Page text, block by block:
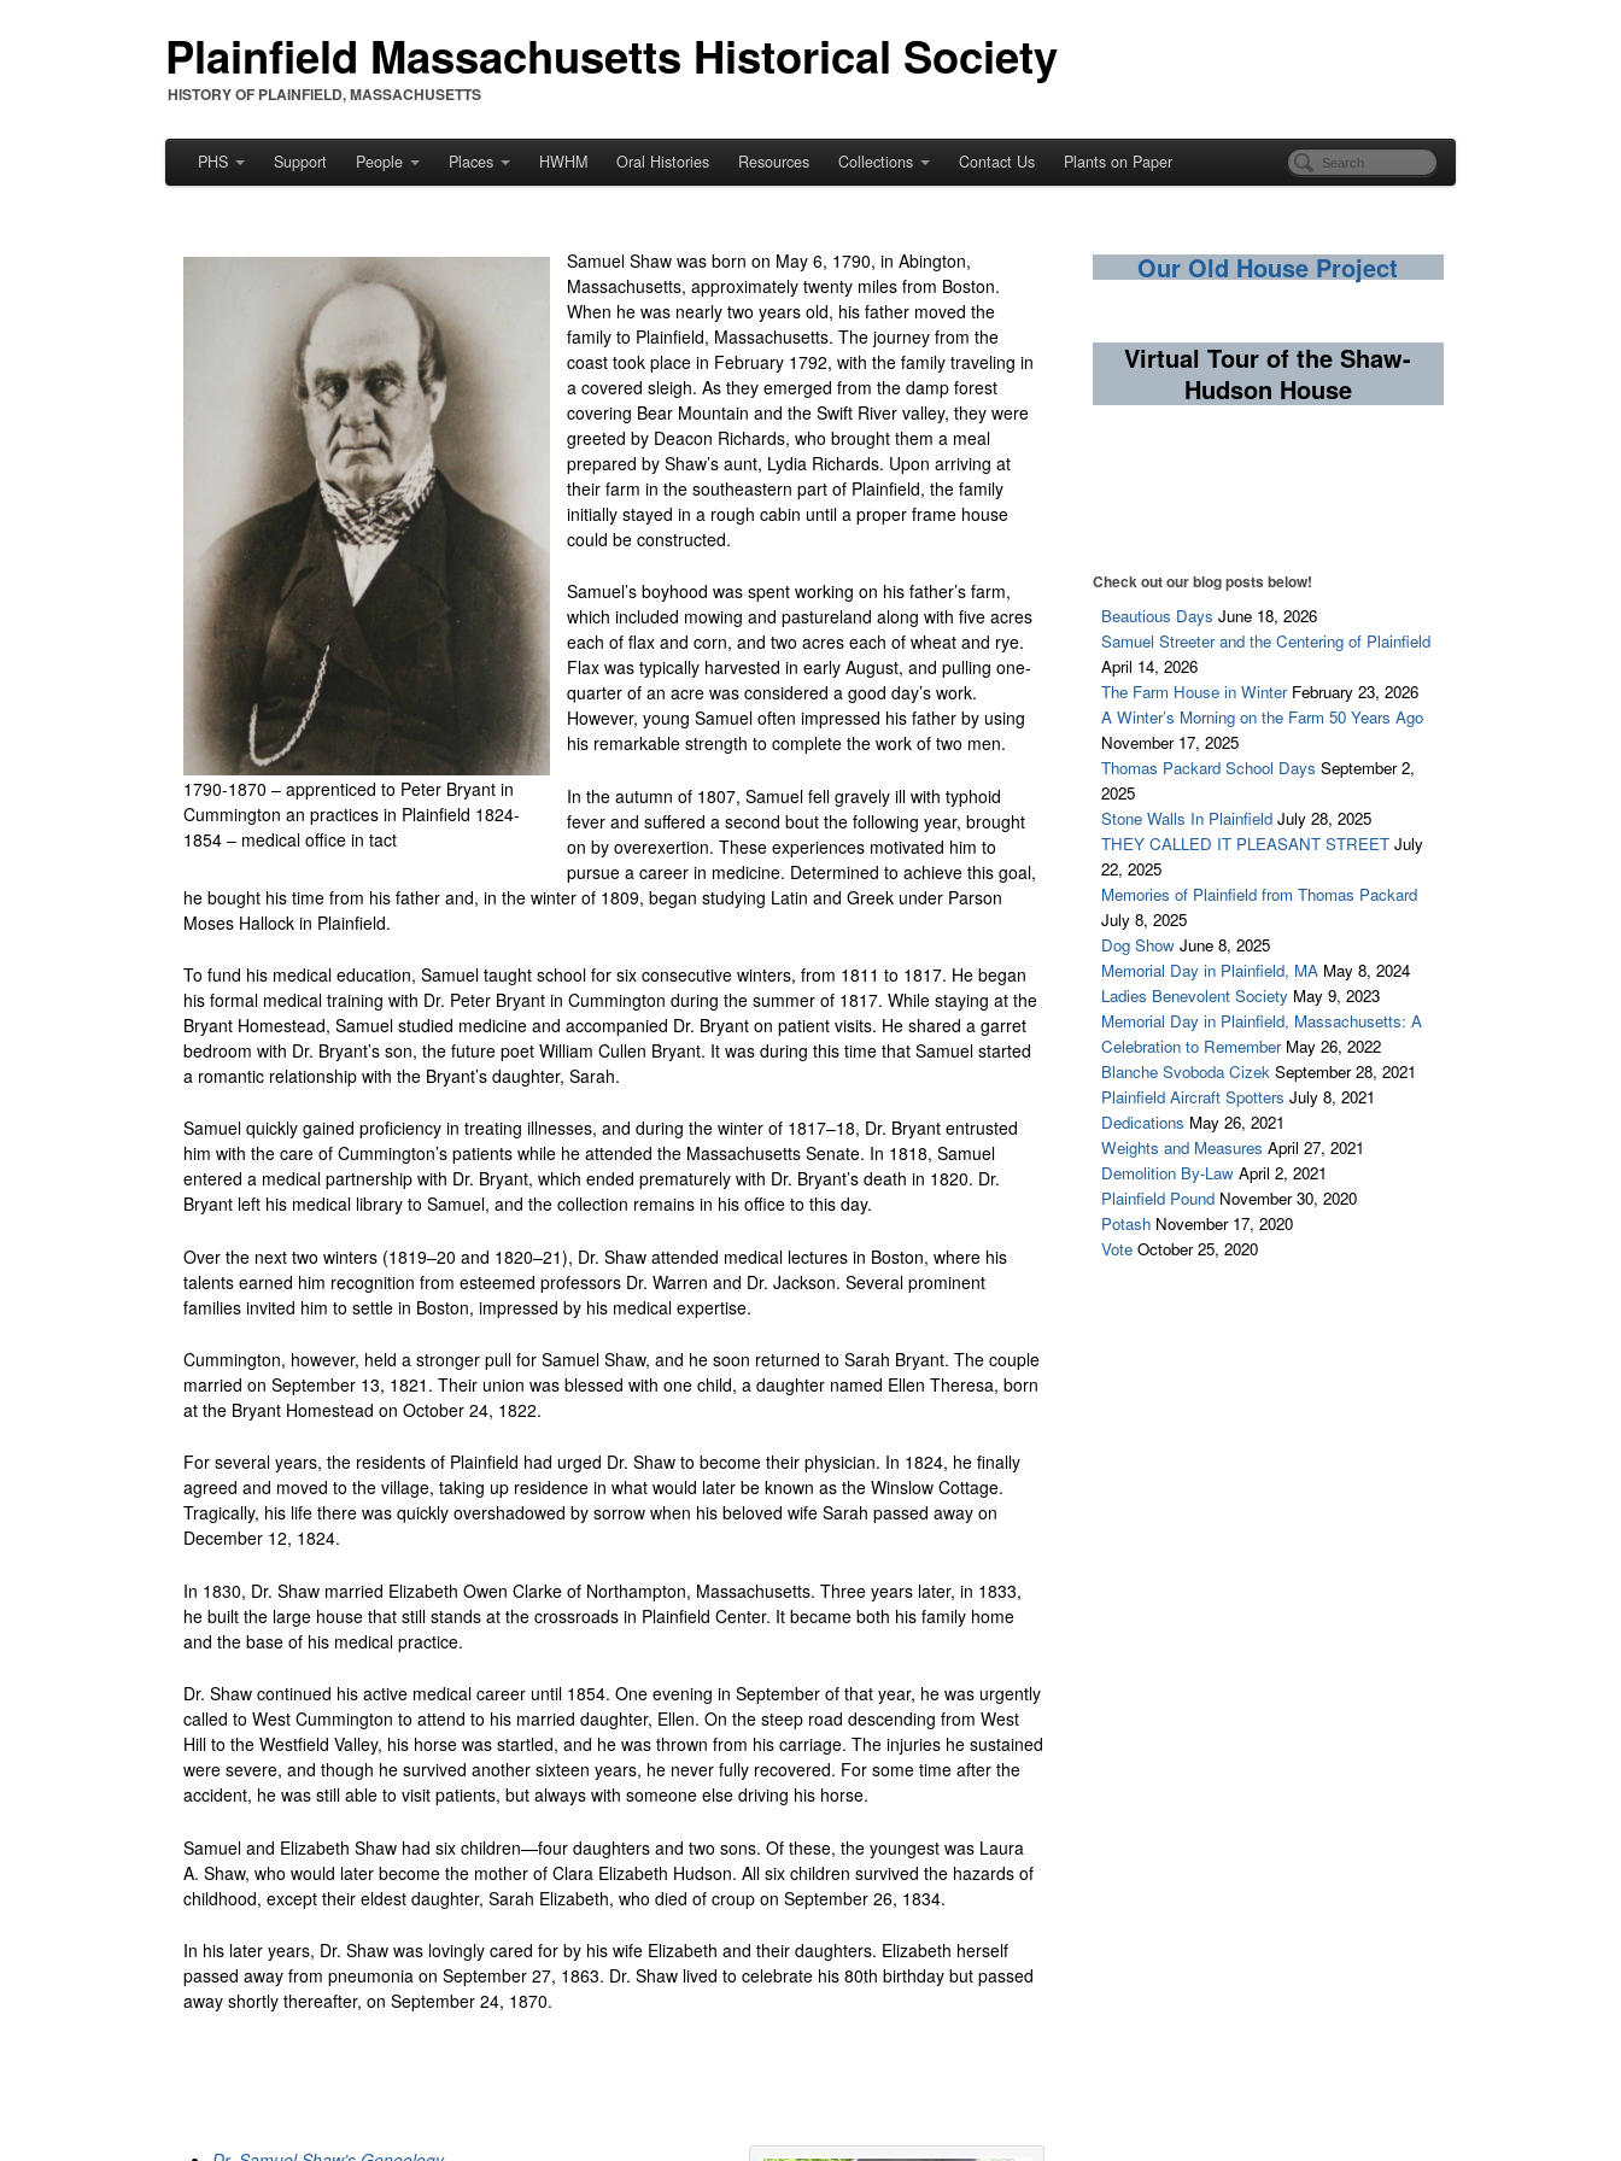
Plainfield Massachusetts Historical Society
HISTORY OF PLAINFIELD, MASSACHUSETTS
PHS Support People Places HWHM Oral Histories Resources Collections Contact Us Plants on Paper
1790-1870 – apprenticed to Peter Bryant in
Cummington an practices in Plainfield 1824-
1854 – medical office in tact
Samuel Shaw was born on May 6, 1790, in Abington,
Massachusetts, approximately twenty miles from Boston.
When he was nearly two years old, his father moved the
family to Plainfield, Massachusetts. The journey from the
coast took place in February 1792, with the family traveling in
a covered sleigh. As they emerged from the damp forest
covering Bear Mountain and the Swift River valley, they were
greeted by Deacon Richards, who brought them a meal
prepared by Shaw’s aunt, Lydia Richards. Upon arriving at
their farm in the southeastern part of Plainfield, the family
initially stayed in a rough cabin until a proper frame house
could be constructed.
Samuel’s boyhood was spent working on his father’s farm,
which included mowing and pastureland along with five acres
each of flax and corn, and two acres each of wheat and rye.
Flax was typically harvested in early August, and pulling one-
quarter of an acre was considered a good day’s work.
However, young Samuel often impressed his father by using
his remarkable strength to complete the work of two men.
In the autumn of 1807, Samuel fell gravely ill with typhoid
fever and suffered a second bout the following year, brought
on by overexertion. These experiences motivated him to
pursue a career in medicine. Determined to achieve this goal,
he bought his time from his father and, in the winter of 1809, began studying Latin and Greek under Parson
Moses Hallock in Plainfield.
To fund his medical education, Samuel taught school for six consecutive winters, from 1811 to 1817. He began
his formal medical training with Dr. Peter Bryant in Cummington during the summer of 1817. While staying at the
Bryant Homestead, Samuel studied medicine and accompanied Dr. Bryant on patient visits. He shared a garret
bedroom with Dr. Bryant’s son, the future poet William Cullen Bryant. It was during this time that Samuel started
a romantic relationship with the Bryant’s daughter, Sarah.
Samuel quickly gained proficiency in treating illnesses, and during the winter of 1817–18, Dr. Bryant entrusted
him with the care of Cummington’s patients while he attended the Massachusetts Senate. In 1818, Samuel
entered a medical partnership with Dr. Bryant, which ended prematurely with Dr. Bryant’s death in 1820. Dr.
Bryant left his medical library to Samuel, and the collection remains in his office to this day.
Over the next two winters (1819–20 and 1820–21), Dr. Shaw attended medical lectures in Boston, where his
talents earned him recognition from esteemed professors Dr. Warren and Dr. Jackson. Several prominent
families invited him to settle in Boston, impressed by his medical expertise.
Cummington, however, held a stronger pull for Samuel Shaw, and he soon returned to Sarah Bryant. The couple
married on September 13, 1821. Their union was blessed with one child, a daughter named Ellen Theresa, born
at the Bryant Homestead on October 24, 1822.
For several years, the residents of Plainfield had urged Dr. Shaw to become their physician. In 1824, he finally
agreed and moved to the village, taking up residence in what would later be known as the Winslow Cottage.
Tragically, his life there was quickly overshadowed by sorrow when his beloved wife Sarah passed away on
December 12, 1824.
In 1830, Dr. Shaw married Elizabeth Owen Clarke of Northampton, Massachusetts. Three years later, in 1833,
he built the large house that still stands at the crossroads in Plainfield Center. It became both his family home
and the base of his medical practice.
Dr. Shaw continued his active medical career until 1854. One evening in September of that year, he was urgently
called to West Cummington to attend to his married daughter, Ellen. On the steep road descending from West
Hill to the Westfield Valley, his horse was startled, and he was thrown from his carriage. The injuries he sustained
were severe, and though he survived another sixteen years, he never fully recovered. For some time after the
accident, he was still able to visit patients, but always with someone else driving his horse.
Samuel and Elizabeth Shaw had six children—four daughters and two sons. Of these, the youngest was Laura
A. Shaw, who would later become the mother of Clara Elizabeth Hudson. All six children survived the hazards of
childhood, except their eldest daughter, Sarah Elizabeth, who died of croup on September 26, 1834.
In his later years, Dr. Shaw was lovingly cared for by his wife Elizabeth and their daughters. Elizabeth herself
passed away from pneumonia on September 27, 1863. Dr. Shaw lived to celebrate his 80th birthday but passed
away shortly thereafter, on September 24, 1870.
Our Old House Project
Virtual Tour of the Shaw-
Hudson House
Check out our blog posts below!
Beautious Days June 18, 2026
Samuel Streeter and the Centering of Plainfield
April 14, 2026
The Farm House in Winter February 23, 2026
A Winter’s Morning on the Farm 50 Years Ago
November 17, 2025
Thomas Packard School Days September 2,
2025
Stone Walls In Plainfield July 28, 2025
THEY CALLED IT PLEASANT STREET July
22, 2025
Memories of Plainfield from Thomas Packard
July 8, 2025
Dog Show June 8, 2025
Memorial Day in Plainfield, MA May 8, 2024
Ladies Benevolent Society May 9, 2023
Memorial Day in Plainfield, Massachusetts: A
Celebration to Remember May 26, 2022
Blanche Svoboda Cizek September 28, 2021
Plainfield Aircraft Spotters July 8, 2021
Dedications May 26, 2021
Weights and Measures April 27, 2021
Demolition By-Law April 2, 2021
Plainfield Pound November 30, 2020
Potash November 17, 2020
Vote October 25, 2020